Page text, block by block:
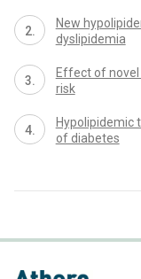
New
dyslipidemia
Effect of
risk
Hypolipidemic
of diabetes